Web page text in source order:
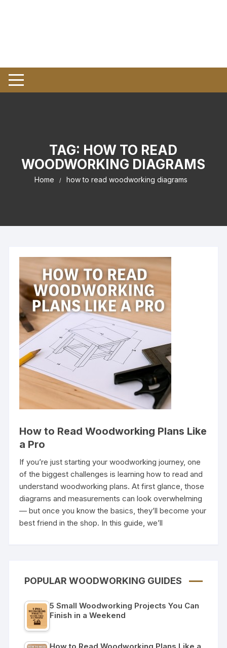
TAG: HOW TO READ
WOODWORKING DIAGRAMS
Home how to read woodworking diagrams
How to Read Woodworking Plans Like
a Pro
If you’re just starting your woodworking journey, one
of the biggest challenges is learning how to read and
understand woodworking plans. At first glance, those
diagrams and measurements can look overwhelming
— but once you know the basics, they’ll become your
best friend in the shop. In this guide, we’ll
POPULAR WOODWORKING GUIDES
5 Small Woodworking Projects You Can
Finish in a Weekend